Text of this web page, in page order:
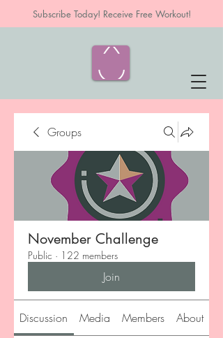
Subscribe Today! Receive Free Workout!
Groups
November Challenge
Public · 122 members
Join
Discussion Media Members About